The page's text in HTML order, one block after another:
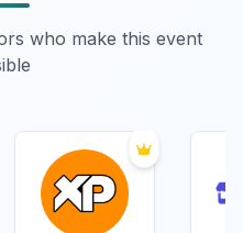
who make this event